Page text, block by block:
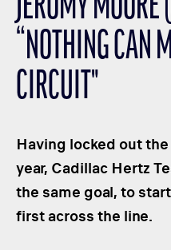
JEROMY
“NOTHING CAN
CIRCUIT"
Having locked out
year, Cadillac Hertz
the same goal, to
first across the line.